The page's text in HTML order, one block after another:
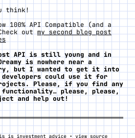
think!
100% API Compatible (and a
outmy second blog post
API is still young and in
is nowhere near a
but I wanted to get it into
could use it for
Please, if you find any
functionality… please, please,
and help out!
is investment advice • view source